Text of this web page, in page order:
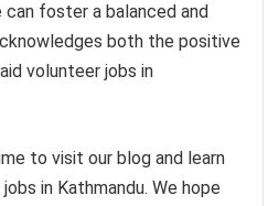
foster a balanced and
both the positive
volunteer jobs in
to visit our blog and learn
in Kathmandu. We hope